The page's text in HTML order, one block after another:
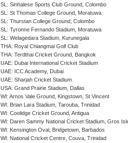
SL: Sinhalese Sports Club Ground, Colombo
SL: St Thomas College Ground, Moratuwa
SL: Thurstan College Ground, Colombo
SL: Tyronne Fernando Stadium, Moratuwa
SL: Welagedara Stadium, Kurunegala
THA: Royal Chiangmai Golf Club
THA: Terdthai Cricket Ground, Bangkok
UAE: Dubai International Cricket Stadium
UAE: ICC Academy, Dubai
UAE: Sharjah Cricket Stadium
USA: Grand Prairie Stadium, Dallas
WI: Arnos Vale Ground, Kingstown, St Vincent
WI: Brian Lara Stadium, Tarouba, Trinidad
WI: Coolidge Cricket Ground, Antigua
WI: Daren Sammy National Cricket Stadium, Gros
WI: Kensington Oval, Bridgetown, Barbados
WI: National Cricket Centre, Couva, Trinidad